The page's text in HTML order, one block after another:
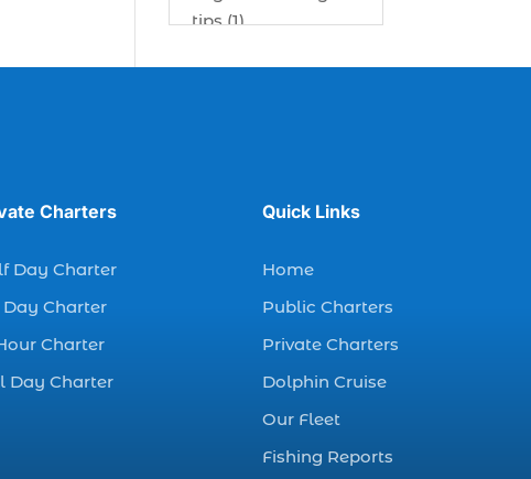
tips (1)
best bait visibility
best fall fishing
charters Myrtle
best spring fishing
season South
Charters
Day Charter
Day Charter
Charter
Day Charter
Quick Links
Home
Public Charters
Private Charters
Dolphin Cruise
Our Fleet
Fishing Reports